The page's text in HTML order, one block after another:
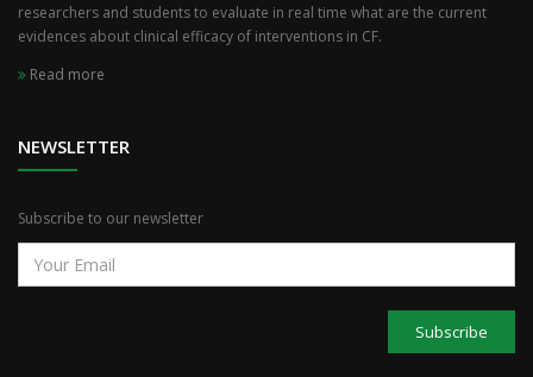
researchers and students to evaluate in real time what are the current
evidences about clinical efficacy of interventions in CF.
Read more
NEWSLETTER
Subscribe to our newsletter
Subscribe